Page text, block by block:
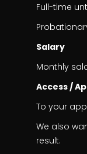
Full-time
Salary
Monthly
Access /
To your
We also
result.